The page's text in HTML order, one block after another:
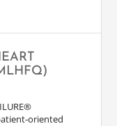
oriented